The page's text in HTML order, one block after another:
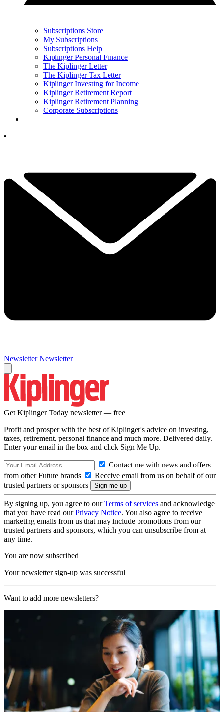
Subscriptions Store
My Subscriptions
Subscriptions Help
Kiplinger Personal Finance
The Kiplinger Letter
The Kiplinger Tax Letter
Kiplinger Investing for Income
Kiplinger Retirement Report
Kiplinger Retirement Planning
Corporate Subscriptions
Newsletter Newsletter
Get Kiplinger Today newsletter — free
Profit and prosper with the best of Kiplinger's advice on investing,
taxes, retirement, personal finance and much more. Delivered daily.
Enter your email in the box and click Sign Me Up.
Contact me with news and offers
from other Future brands
Receive email from us on behalf of our
trusted partners or sponsors
By signing up, you agree to ourTerms of services and acknowledge
that you have read ourPrivacy Notice. You also agree to receive
marketing emails from us that may include promotions from our
trusted partners and sponsors, which you can unsubscribe from at
any time.
You are now subscribed
Your newsletter sign-up was successful
Want to add more newsletters?